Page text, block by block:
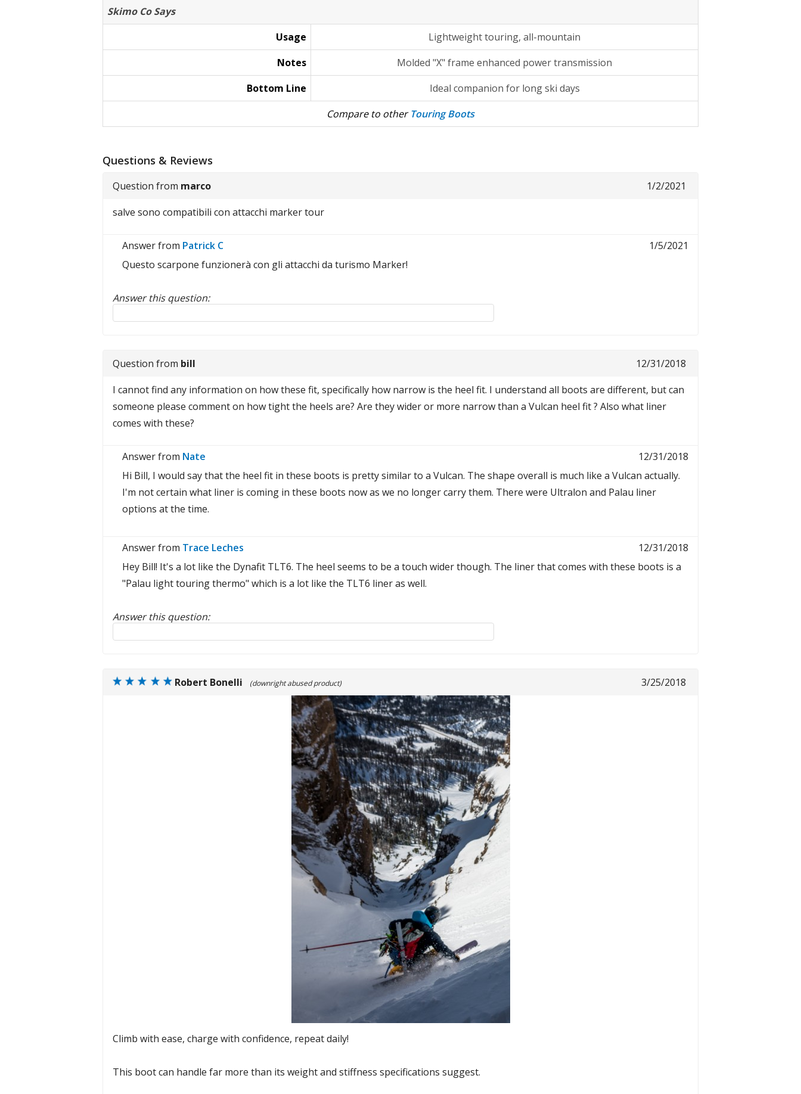
Skimo Co Says
Usage
Lightweight touring, all-mountain
Notes
Molded "X" frame enhanced power transmission
Bottom Line
Ideal companion for long ski days
Compare to otherTouring Boots
Questions & Reviews
1/2/2021
Question from marco
salve sono compatibili con attacchi marker tour
1/5/2021
Answer from Patrick C
Questo scarpone funzionerà con gli attacchi da turismo Marker!
Answer this question:
Reply to this review
12/31/2018
Question from bill
I cannot find any information on how these fit, specifically how narrow is the heel fit. I understand all boots are different, but can
someone please comment on how tight the heels are? Are they wider or more narrow than a Vulcan heel fit ? Also what liner
comes with these?
12/31/2018
Answer from Nate
Hi Bill, I would say that the heel fit in these boots is pretty similar to a Vulcan. The shape overall is much like a Vulcan actually.
I'm not certain what liner is coming in these boots now as we no longer carry them. There were Ultralon and Palau liner
options at the time.
12/31/2018
Answer from Trace Leches
Hey Bill! It's a lot like the Dynafit TLT6. The heel seems to be a touch wider though. The liner that comes with these boots is a
"Palau light touring thermo" which is a lot like the TLT6 liner as well.
Answer this question:
Reply to this review
3/25/2018
Robert Bonelli (downright abused product)
Climb with ease, charge with confidence, repeat daily!
This boot can handle far more than its weight and stiffness specifications suggest.